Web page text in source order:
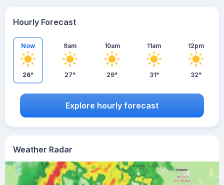
Weather Radar
Hourly Forecast
Now
26°
9am
27°
10am
29°
11am
31°
12pm
32°
Explore hourly forecast